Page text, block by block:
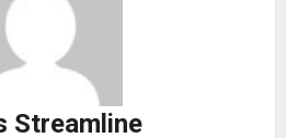
Streamline